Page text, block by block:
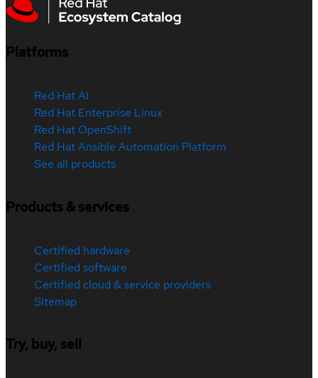
Platforms
Red Hat AI
Red Hat Enterprise Linux
Red Hat OpenShift
Red Hat Ansible Automation Platform
See all products
Products & services
Certified hardware
Certified software
Certified cloud & service providers
Sitemap
Try, buy, sell